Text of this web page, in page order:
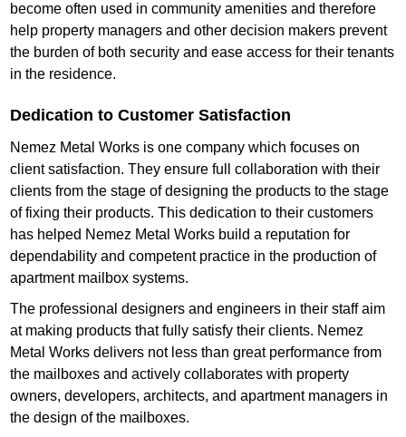
become often used in community amenities and therefore
help property managers and other decision makers prevent
the burden of both security and ease access for their tenants
in the residence.
Dedication to Customer Satisfaction
Nemez Metal Works is one company which focuses on
client satisfaction. They ensure full collaboration with their
clients from the stage of designing the products to the stage
of fixing their products. This dedication to their customers
has helped Nemez Metal Works build a reputation for
dependability and competent practice in the production of
apartment mailbox systems.
The professional designers and engineers in their staff aim
at making products that fully satisfy their clients. Nemez
Metal Works delivers not less than great performance from
the mailboxes and actively collaborates with property
owners, developers, architects, and apartment managers in
the design of the mailboxes.